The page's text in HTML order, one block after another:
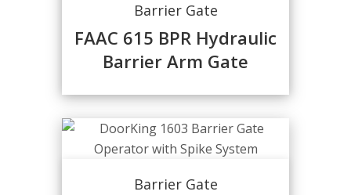
Barrier Gate
FAAC 615 BPR Hydraulic
Barrier Arm Gate
Barrier Gate